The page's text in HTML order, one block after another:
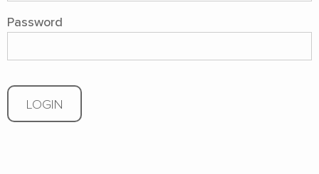
Password
LOGIN